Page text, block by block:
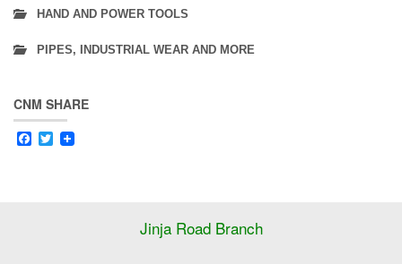
HAND AND POWER TOOLS
PIPES, INDUSTRIAL WEAR AND MORE
CNM SHARE
Facebook
Twitter
Jinja Road Branch